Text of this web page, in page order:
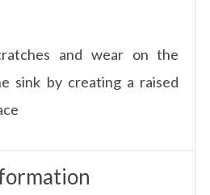
and wear on the
sink by creating a raised